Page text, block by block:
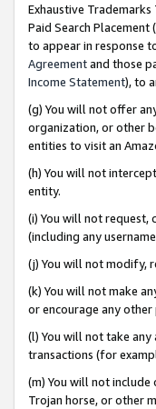
Exhaustive
Paid Search Placement
to appear in response
Agreementand those
Income Statement), to
(g) You will not offer
organization, or other
entities to visit an
(h) You will not
entity.
(i) You will not request,
(including any
(j) You will not modify,
(k) You will not make
or encourage any
(l) You will not take
transactions (for
(m) You will not include
Trojan horse, or other